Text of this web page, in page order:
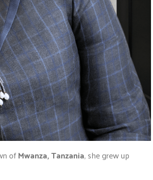
ofMwanza, Tanzania, she grew up